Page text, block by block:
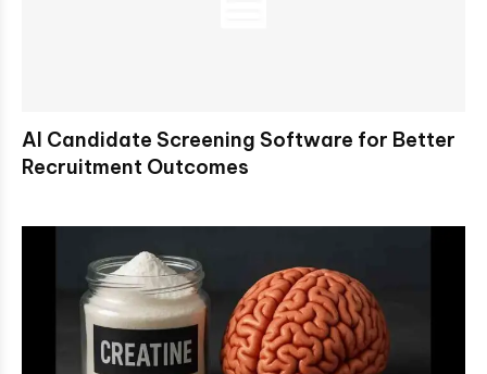
AI Candidate Screening Software for Better
Recruitment Outcomes